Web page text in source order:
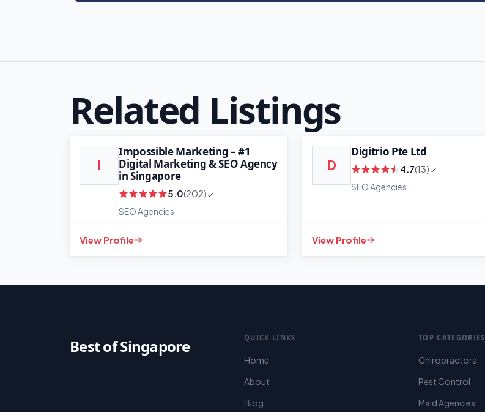
Related Listings
I
Impossible Marketing – #1
Digital Marketing & SEO Agency
in Singapore
5.0(202)
SEO Agencies
View Profile
D
Digitrio Pte Ltd
4.7(13)
SEO Agencies
View Profile
Best of Singapore QUICK LINKS
Home
About
Blog
TOP CATEGORIES
Chiropractors
Pest Control
Maid Agencies